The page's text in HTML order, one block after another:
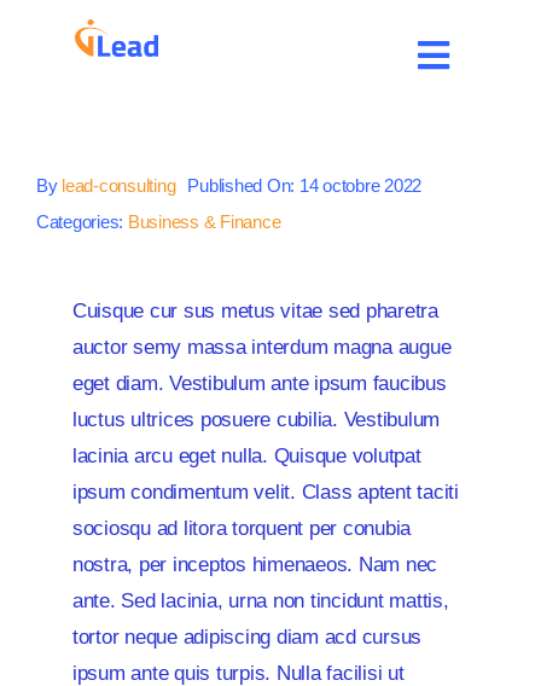
Toggle
Contact
News
By lead-consulting
Published On: 14 octobre 2022
Categories: Business & Finance
Cuisque cur sus metus vitae sed pharetra
auctor semy massa interdum magna augue
eget diam. Vestibulum ante ipsum faucibus
luctus ultrices posuere cubilia. Vestibulum
lacinia arcu eget nulla. Quisque volutpat
ipsum condimentum velit. Class aptent taciti
sociosqu ad litora torquent per conubia
nostra, per inceptos himenaeos. Nam nec
ante. Sed lacinia, urna non tincidunt mattis,
tortor neque adipiscing diam acd cursus
ipsum ante quis turpis. Nulla facilisi ut